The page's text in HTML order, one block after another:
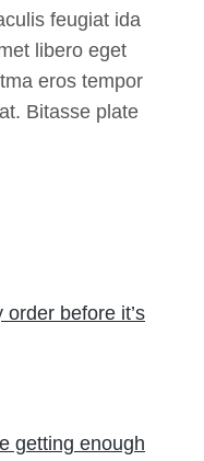
feugiat ida
libero eget
eros tempor
Bitasse plate
before it’s
getting enough